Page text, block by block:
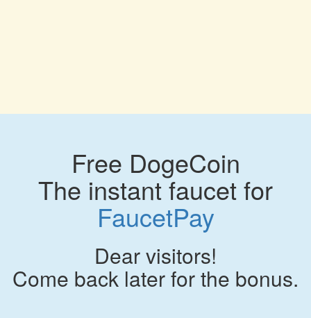
Free DogeCoin
The instant faucet for
FaucetPay
Dear visitors!
Come back later for the bonus.